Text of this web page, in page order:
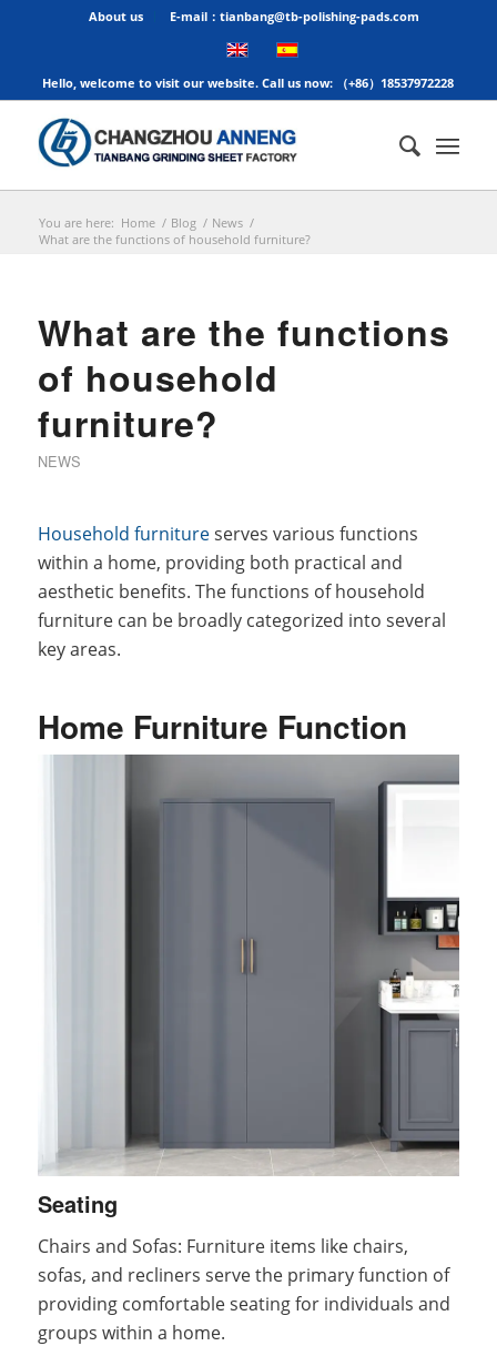
About us E-mail：tianbang@tb-polishing-pads.com
Hello, welcome to visit our website. Call us now: （+86）18537972228
You are here: Home / Blog / News /
What are the functions of household furniture?
What are the functions
of household
furniture?
NEWS
Household furnitureserves various functions
within a home, providing both practical and
aesthetic benefits. The functions of household
furniture can be broadly categorized into several
key areas.
Home Furniture Function
Seating
Chairs and Sofas: Furniture items like chairs,
sofas, and recliners serve the primary function of
providing comfortable seating for individuals and
groups within a home.